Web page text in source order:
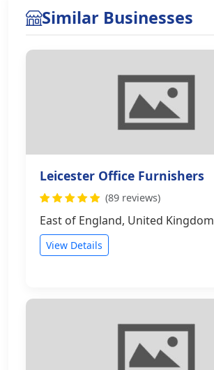
Similar Businesses
Leicester Office Furnishers
(89 reviews)
East of England, United Kingdom
View Details